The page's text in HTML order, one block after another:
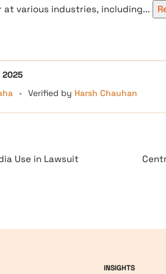
various industries, including...
2025
• Verified by Harsh Chauhan
Use in Lawsuit
INSIGHTS